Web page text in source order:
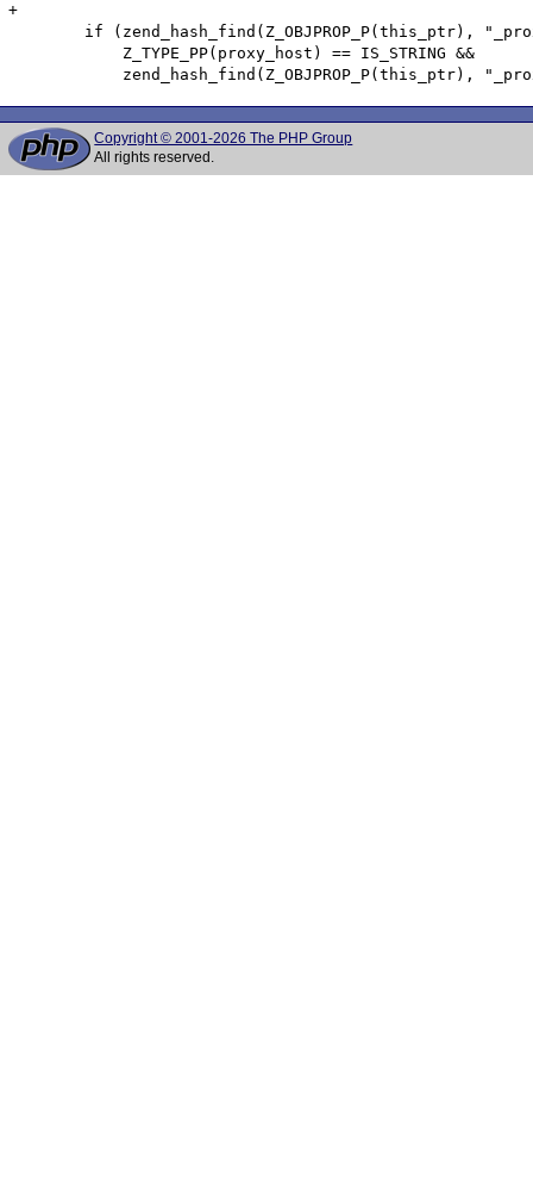
+
Copyright © 2001-2026 The PHP Group
All rights reserved.